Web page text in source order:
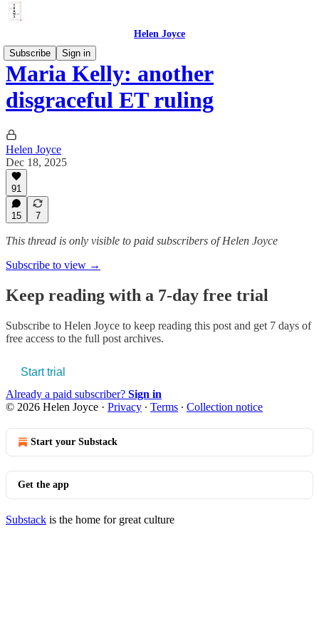
Helen Joyce
Subscribe
Sign in
Maria Kelly: another
disgraceful ET ruling
Helen Joyce
Dec 18, 2025
91
15 7
This thread is only visible to paid subscribers of Helen Joyce
Subscribe to view →
Keep reading with a 7-day free trial
Subscribe to Helen Joyce to keep reading this post and get 7 days of
free access to the full post archives.
Start trial
Already a paid subscriber? Sign in
© 2026 Helen Joyce · Privacy ∙ Terms ∙ Collection notice
Start your Substack
Get the app
Substack is the home for great culture